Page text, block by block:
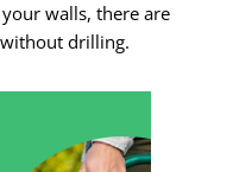
walls, there are
drilling.